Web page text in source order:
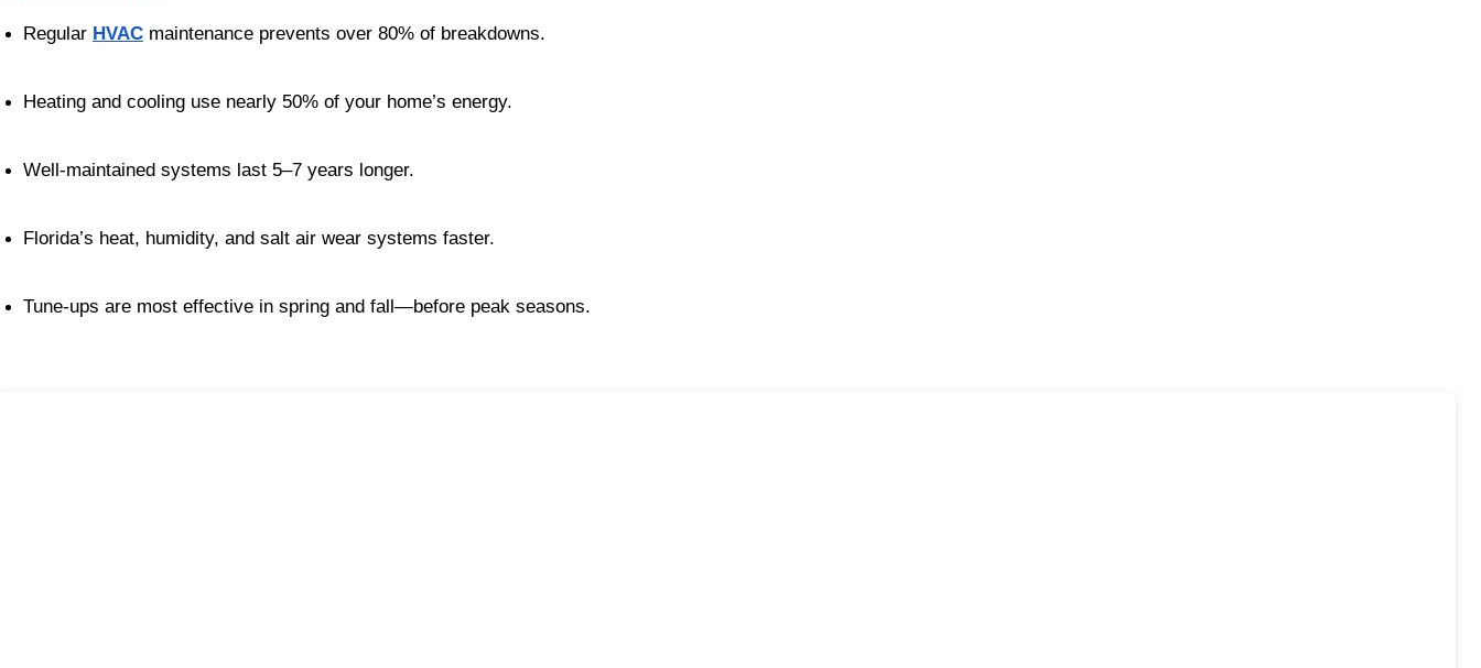
Regular HVAC maintenance prevents over 80% of breakdowns.
Heating and cooling use nearly 50% of your home’s energy.
Well-maintained systems last 5–7 years longer.
Florida’s heat, humidity, and salt air wear systems faster.
Tune-ups are most effective in spring and fall—before peak seasons.